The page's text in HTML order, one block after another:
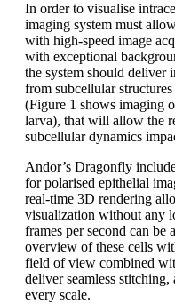
In order to visualise
imaging system must
with high-speed image
with exceptional
the system should deliver
from subcellular
(Figure 1 shows imaging
larva), that will allow the
subcellular dynamics
Andor’s Dragonfly
for polarised epithelial
real-time 3D rendering
visualization without any
frames per second can be
overview of these cells
field of view combined
deliver seamless
every scale.